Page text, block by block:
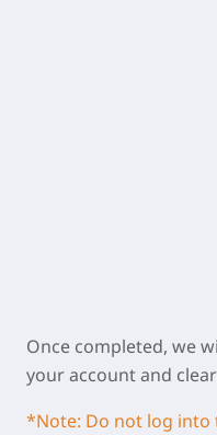
Once completed, we
your account and
*Note: Do not log